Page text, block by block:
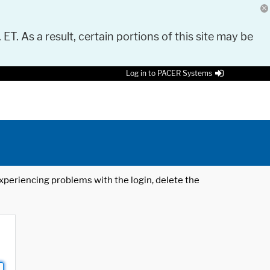
As a result, certain portions of this site may be
Log in to PACER Systems
problems with the login, delete the